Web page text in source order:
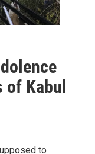
Kabul
to